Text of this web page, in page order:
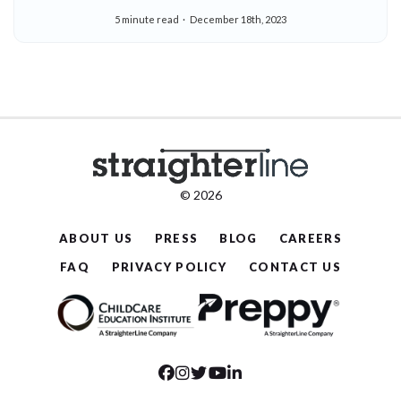
5 minute read December 18th, 2023
© 2026
ABOUT US PRESS BLOG
CAREERS
FAQ
PRIVACY POLICY CONTACT US